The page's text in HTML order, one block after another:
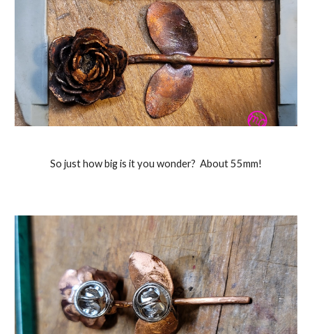
So just how big is it you wonder? About 55mm!